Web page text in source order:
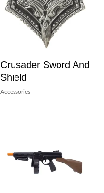
Crusader Sword And
Shield
Accessories